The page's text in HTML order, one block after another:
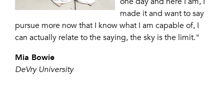
made it and want to say
pursue more now that I know what I am capable of, I
can actually relate to the saying, the sky is the limit."
Mia Bowie
DeVry University